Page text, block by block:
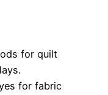
for quilt
for fabric